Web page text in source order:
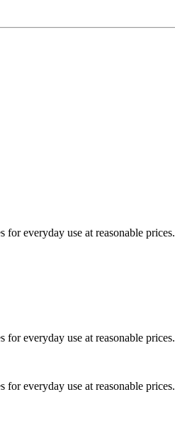
for everyday use at reasonable prices.
for everyday use at reasonable prices.
for everyday use at reasonable prices.